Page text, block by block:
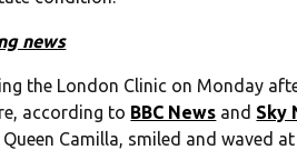
news
the London Clinic on Monday
according to BBC News and Sky
Camilla, smiled and waved